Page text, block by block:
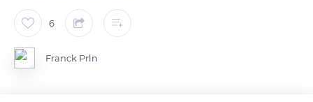
6
Franck Prln